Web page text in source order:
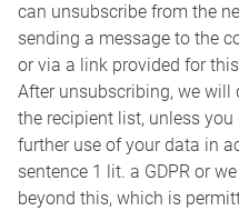
can unsubscribe from the
sending a message to the
or via a link provided for
After unsubscribing, we will
the recipient list, unless
further use of your data in
sentence 1 lit. a GDPR or
beyond this, which is